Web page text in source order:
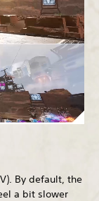
By default, the
a bit slower